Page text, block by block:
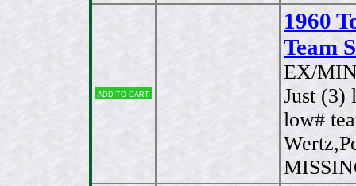
Add to cart
1960
Team
EX/
Just (3)
low#